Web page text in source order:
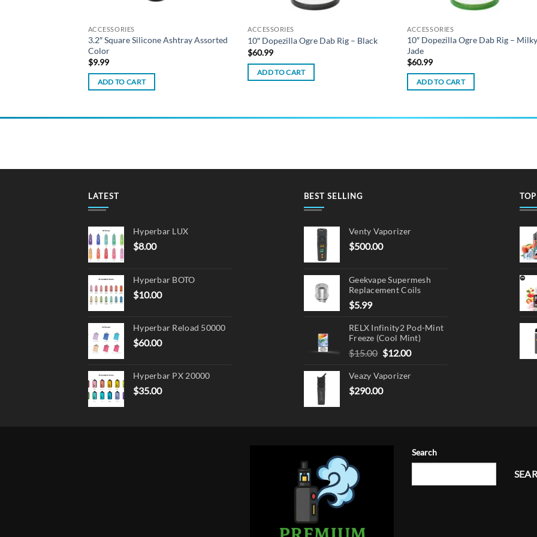
ACCESSORIES
3.2″ Square Silicone Ashtray Assorted
Color
$9.99
ADD TO CART
ACCESSORIES
10″ Dopezilla Ogre Dab Rig – Black
$60.99
ADD TO CART
ACCESSORIES
10″ Dopezilla Ogre Dab Rig – Milky
Jade
$60.99
ADD TO CART
LATEST
Hyperbar LUX
$8.00
Hyperbar BOTO
$10.00
Hyperbar Reload 50000
$60.00
Hyperbar PX 20000
$35.00
BEST SELLING
Venty Vaporizer
$500.00
Geekvape Supermesh
Replacement Coils
$5.99
RELX Infinity2 Pod-Mint
Freeze (Cool Mint)
$15.00 Original
was:
$15.00.
$12.00Current
is:
Veazy Vaporizer
$290.00
Search